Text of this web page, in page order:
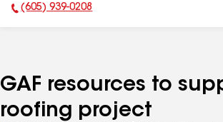
Phone Number:
(605) 939-0208
GAF resources to
roofing project